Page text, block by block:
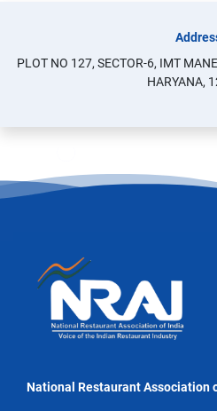
PLOT NO 127, SECTOR-6, IMT
HARYANA,
National Restaurant Association